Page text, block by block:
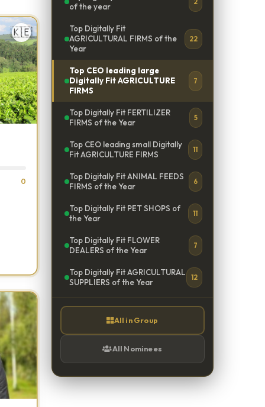
of the year
2
Top Digitally Fit
AGRICULTURAL FIRMS of the
Year
22
Top CEO leading large
Digitally Fit AGRICULTURE
FIRMS
7
Top Digitally Fit FERTILIZER
FIRMS of the Year
5
Top CEO leading small Digitally
Fit AGRICULTURE FIRMS
11
Top Digitally Fit ANIMAL FEEDS
FIRMS of the Year
6
Top Digitally Fit PET SHOPS of
the Year
11
Top Digitally Fit FLOWER
DEALERS of the Year
7
Top Digitally Fit AGRICULTURAL
SUPPLIERS of the Year
12
All in Group
All Nominees
🇰🇪
0